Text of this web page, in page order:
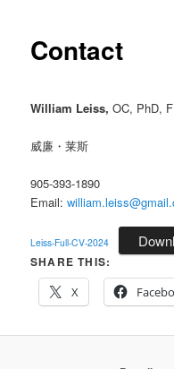
Contact
William Leiss,OC, PhD,
威廉・莱斯
905-393-1890
Email:
Leiss-Full-CV-2024
SHARE THIS:
X